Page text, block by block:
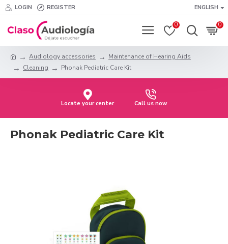
LOGIN REGISTER ENGLISH
0 0
Audiology accessories
Maintenance of Hearing Aids
Cleaning
Phonak Pediatric Care Kit
Locate your center Call us now
Phonak Pediatric Care Kit